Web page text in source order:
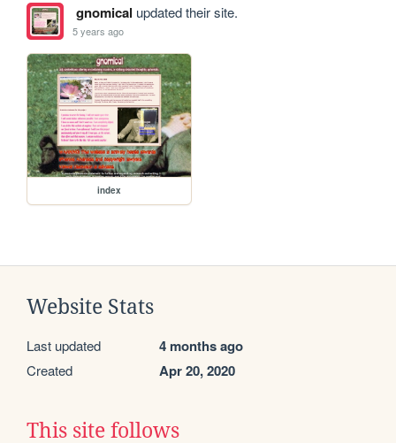
gnomical updated their site.
5 years ago
index
Website Stats
Last updated 4 months ago
Created Apr 20, 2020
This site follows